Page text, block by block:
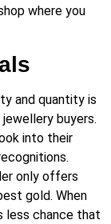
where you
and quantity is
buyers.
into their
only offers
gold. When
less chance that